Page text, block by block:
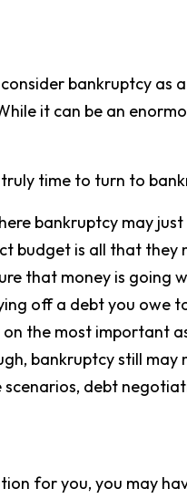
bankruptcy as
it can be an
time to turn to
bankruptcy may
budget is all that they
that money is going
off a debt you owe
the most important
bankruptcy still
debt
for you, you may